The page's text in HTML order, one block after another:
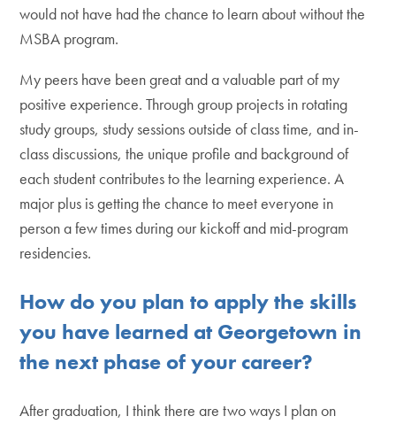
would not have had the chance to learn about without the
MSBA program.
My peers have been great and a valuable part of my
positive experience. Through group projects in rotating
study groups, study sessions outside of class time, and in-
class discussions, the unique profile and background of
each student contributes to the learning experience. A
major plus is getting the chance to meet everyone in
person a few times during our kickoff and mid-program
residencies.
How do you plan to apply the skills
you have learned at Georgetown in
the next phase of your career?
After graduation, I think there are two ways I plan on